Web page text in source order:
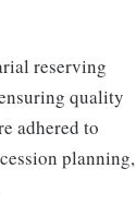
reserving
quality
adhered to
planning,